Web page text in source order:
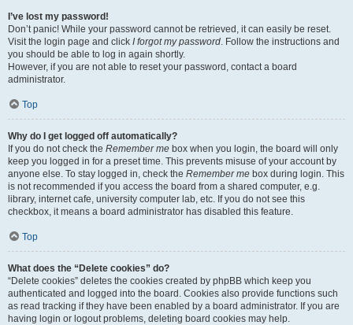
I’ve lost my password!
Don’t panic! While your password cannot be retrieved, it can easily be reset.
Visit the login page and click I forgot my password. Follow the instructions and
you should be able to log in again shortly.
However, if you are not able to reset your password, contact a board
administrator.
Top
Why do I get logged off automatically?
If you do not check the Remember me box when you login, the board will only
keep you logged in for a preset time. This prevents misuse of your account by
anyone else. To stay logged in, check the Remember me box during login. This
is not recommended if you access the board from a shared computer, e.g.
library, internet cafe, university computer lab, etc. If you do not see this
checkbox, it means a board administrator has disabled this feature.
Top
What does the “Delete cookies” do?
“Delete cookies” deletes the cookies created by phpBB which keep you
authenticated and logged into the board. Cookies also provide functions such
as read tracking if they have been enabled by a board administrator. If you are
having login or logout problems, deleting board cookies may help.